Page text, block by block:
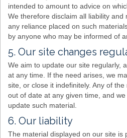
intended to amount to advice on
We therefore disclaim all liability and
any reliance placed on such
by anyone who may be informed of
5. Our site changes
We aim to update our site regularly,
at any time. If the need arises, we
site, or close it indefinitely. Any of
out of date at any given time, and
update such material.
6. Our liability
The material displayed on our site is